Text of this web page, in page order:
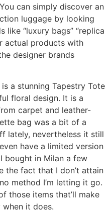
can simply discover an
luggage by looking
“luxury bags” “replica
actual products with
designer brands
a stunning Tapestry Tote
floral design. It is a
carpet and leather-
bag was a bit of a
lately, nevertheless it still
have a limited version
bought in Milan a few
the fact that I don’t attain
method I’m letting it go.
those items that’ll make
when it does.